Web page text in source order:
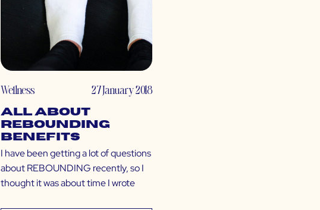
Wellness 27 January 2018
All About
Rebounding
Benefits
I have been getting a lot of questions
about REBOUNDING recently, so I
thought it was about time I wrote